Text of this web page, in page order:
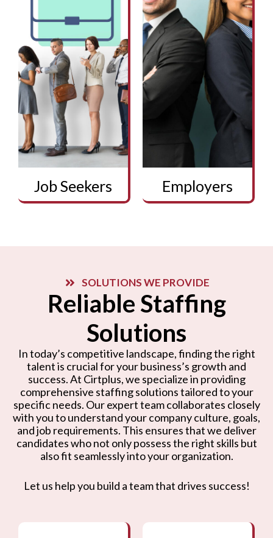
Job Seekers Employers
SOLUTIONS WE PROVIDE
Reliable Staffing
Solutions
In today’s competitive landscape, finding the right
talent is crucial for your business’s growth and
success. At Cirtplus, we specialize in providing
comprehensive staffing solutions tailored to your
specific needs. Our expert team collaborates closely
with you to understand your company culture, goals,
and job requirements. This ensures that we deliver
candidates who not only possess the right skills but
also fit seamlessly into your organization.
Let us help you build a team that drives success!